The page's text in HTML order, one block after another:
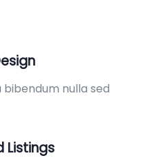
nulla sed
Listings